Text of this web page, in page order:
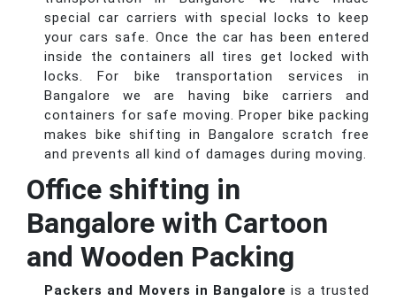
special car carriers with special locks to keep
your cars safe. Once the car has been entered
inside the containers all tires get locked with
locks. For bike transportation services in
Bangalore we are having bike carriers and
containers for safe moving. Proper bike packing
makes bike shifting in Bangalore scratch free
and prevents all kind of damages during moving.
Office shifting in
Bangalore with Cartoon
and Wooden Packing
Packers and Movers in Bangalore is a trusted